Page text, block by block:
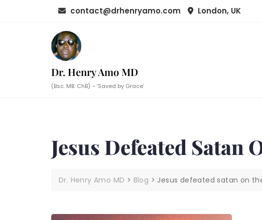
contact@drhenryamo.com London, UK
Dr. Henry Amo MD
(Bsc. MB. ChB) – ‘Saved by Grace’
Jesus Defeated Satan
Dr. Henry Amo MD > Blog > Jesus defeated satan on